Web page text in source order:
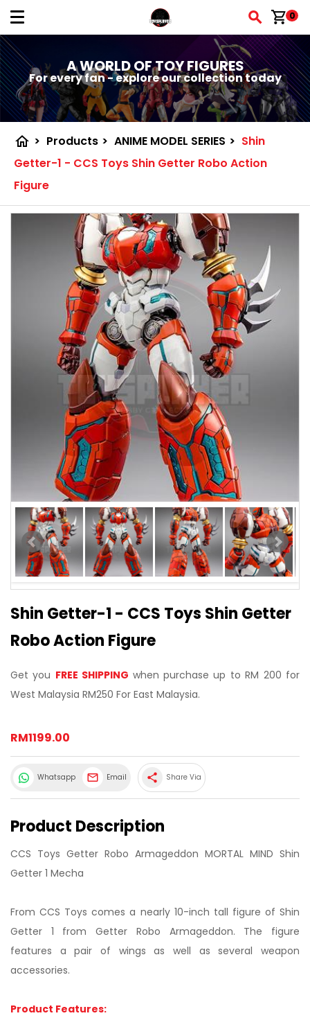
shopping_cart0
A WORLD OF TOY FIGURES
For every fan - explore our collection today
home > Products > ANIME MODEL SERIES > Shin
Getter-1 - CCS Toys Shin Getter Robo Action
Figure
Shin Getter-1 - CCS Toys Shin Getter
Robo Action Figure
Get you FREE SHIPPING when purchase up to RM 200 for
West Malaysia RM250 For East Malaysia.
RM1199.00
Whatsapp Email share Share Via
Product Description
CCS Toys Getter Robo Armageddon MORTAL MIND Shin
Getter 1 Mecha
From CCS Toys comes a nearly 10-inch tall figure of Shin
Getter 1 from Getter Robo Armageddon. The figure
features a pair of wings as well as several weapon
accessories.
Product Features: